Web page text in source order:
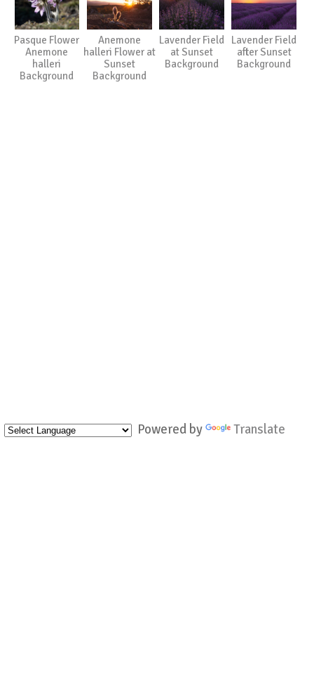
Powered by Translate
Pasque Flower
Anemone
halleri
Background
Anemone
halleri Flower at
Sunset
Background
Lavender Field
at Sunset
Background
Lavender Field
after Sunset
Background